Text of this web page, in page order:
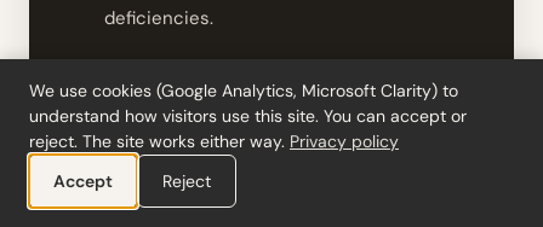
deficiencies.
communications from operational
recommendations. If you keep one
combined letter, label which points are
ISA 265findings.
We use cookies (Google Analytics, Microsoft Clarity) to
understand how visitors use this site. You can accept or
reject. The site works either way. Privacy policy
Accept
Reject